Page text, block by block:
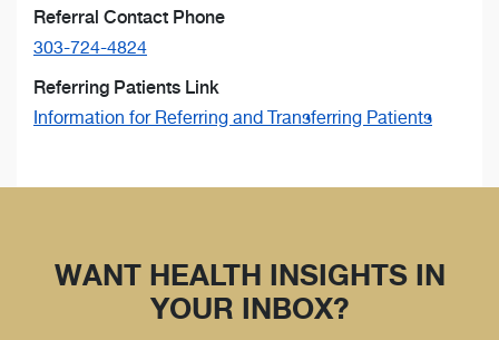
Referral Contact Phone
303-724-4824
Referring Patients Link
Information for Referring and Transferring Patients
WANT HEALTH INSIGHTS IN
YOUR INBOX?